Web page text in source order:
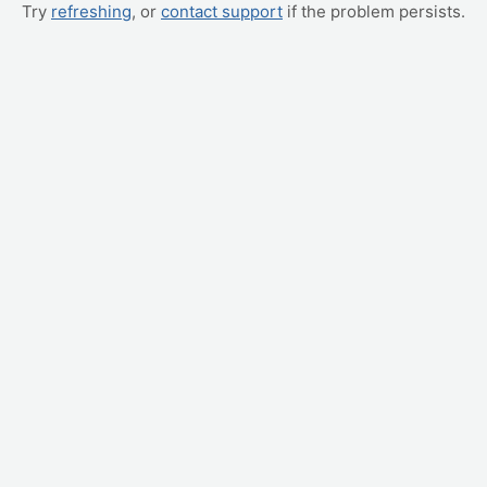
Try refreshing, or contact support if the problem persists.